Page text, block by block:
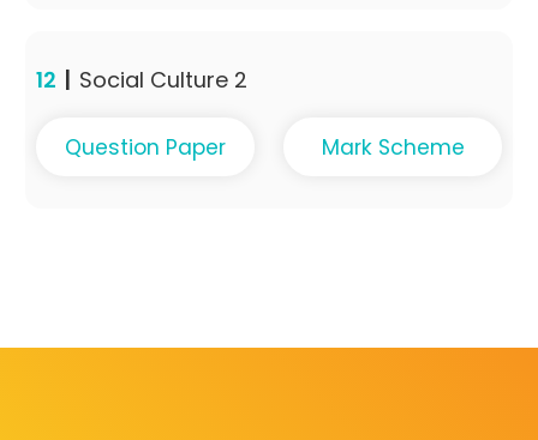
12 | Social Culture 2
Question Paper Mark Scheme